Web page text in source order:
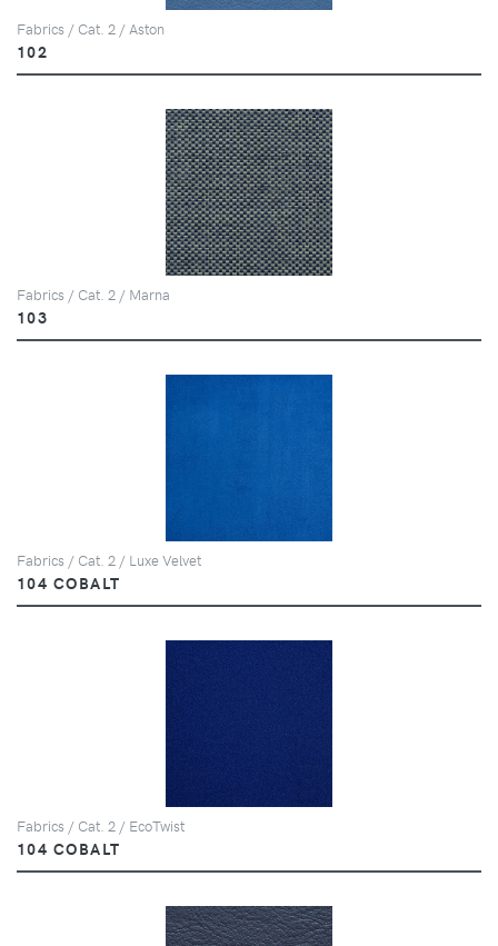
Fabrics / Cat. 2 / Aston
102
Fabrics / Cat. 2 / Marna
103
Fabrics / Cat. 2 / Luxe Velvet
104 COBALT
Fabrics / Cat. 2 / EcoTwist
104 COBALT